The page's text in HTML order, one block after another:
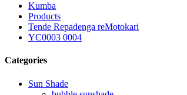
Kumba
Products
Tende Repadenga reMotokari
YC0003 0004
Categories
Sun Shade